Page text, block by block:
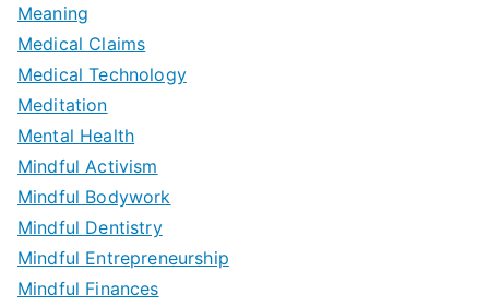
Meaning
Medical Claims
Medical Technology
Meditation
Mental Health
Mindful Activism
Mindful Bodywork
Mindful Dentistry
Mindful Entrepreneurship
Mindful Finances